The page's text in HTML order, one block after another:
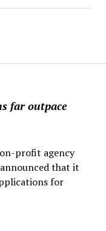
far outpace
profit agency
that it
for